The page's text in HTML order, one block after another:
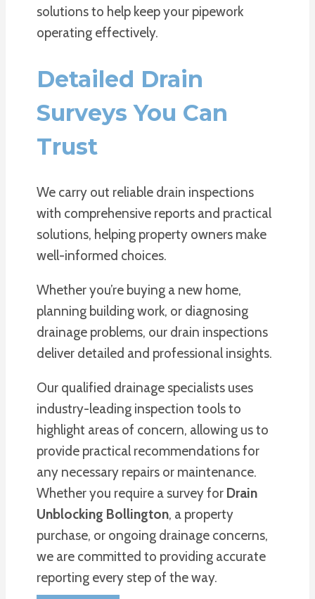
solutions to help keep your pipework
operating effectively.
Detailed Drain
Surveys You Can
Trust
We carry out reliable drain inspections
with comprehensive reports and practical
solutions, helping property owners make
well-informed choices.
Whether you’re buying a new home,
planning building work, or diagnosing
drainage problems, our drain inspections
deliver detailed and professional insights.
Our qualified drainage specialists uses
industry-leading inspection tools to
highlight areas of concern, allowing us to
provide practical recommendations for
any necessary repairs or maintenance.
Whether you require a survey for Drain
Unblocking Bollington, a property
purchase, or ongoing drainage concerns,
we are committed to providing accurate
reporting every step of the way.